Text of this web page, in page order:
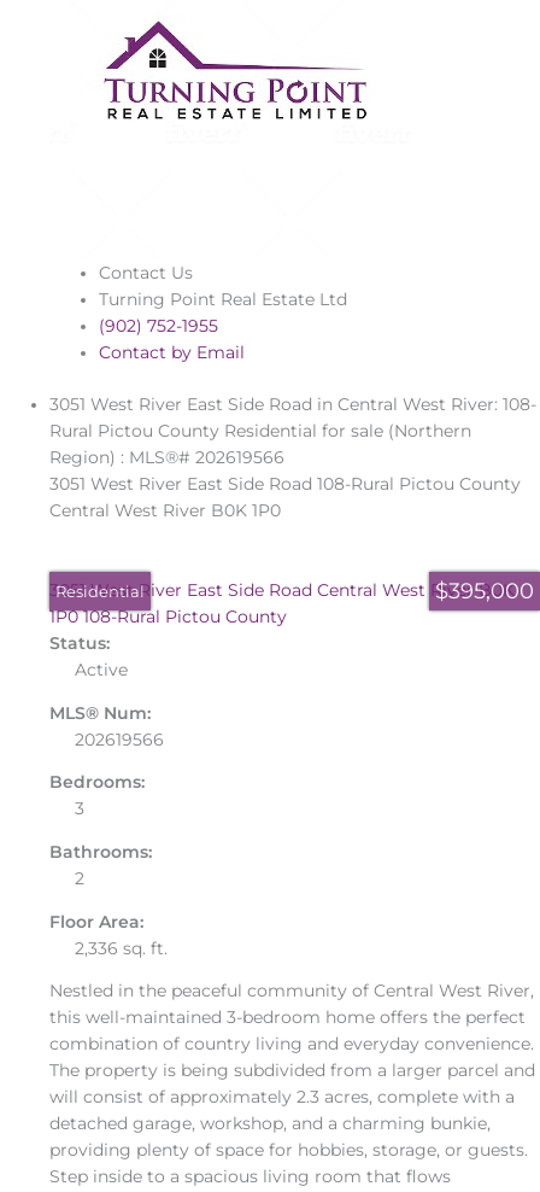
Contact Us
Turning Point Real Estate Ltd
(902) 752-1955
Contact by Email
3051 West River East Side Road in Central West River: 108-
Rural Pictou County Residential for sale (Northern
Region) : MLS®# 202619566
3051 West River East Side Road108-Rural Pictou County
Central West River B0K 1P0
3051 West River East Side RoadCentral West RiverB0K
1P0 108-Rural Pictou County
$395,000
Residential
Status:
Active
MLS® Num:
202619566
Bedrooms:
3
Bathrooms:
2
Floor Area:
2,336 sq. ft.
Nestled in the peaceful community of Central West River,
this well-maintained 3-bedroom home offers the perfect
combination of country living and everyday convenience.
The property is being subdivided from a larger parcel and
will consist of approximately 2.3 acres, complete with a
detached garage, workshop, and a charming bunkie,
providing plenty of space for hobbies, storage, or guests.
Step inside to a spacious living room that flows